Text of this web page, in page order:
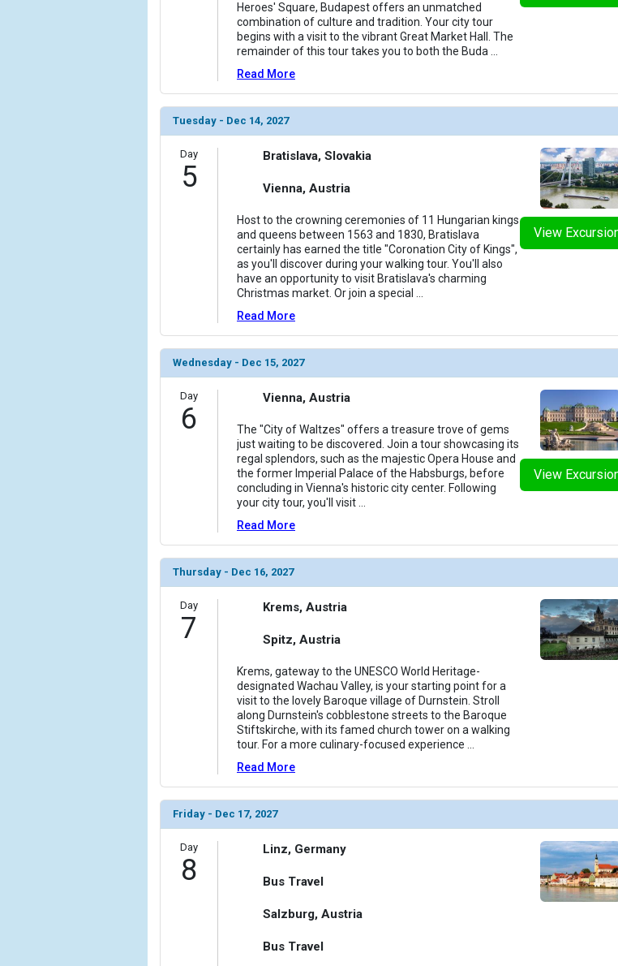
Heroes' Square, Budapest offers an unmatched
combination of culture and tradition. Your city tour
begins with a visit to the vibrant Great Market Hall. The
remainder of this tour takes you to both the Buda
Read More
Tuesday - Dec 14, 2027
Day
5
View
Bratislava, Slovakia
Vienna, Austria
Host to the crowning ceremonies of 11 Hungarian kings
and queens between 1563 and 1830, Bratislava
certainly has earned the title "Coronation City of Kings",
as you'll discover during your walking tour. You'll also
have an opportunity to visit Bratislava's charming
Christmas market. Or join a special
Read More
Wednesday - Dec 15, 2027
Day
6
View
Vienna, Austria
The "City of Waltzes" offers a treasure trove of gems
just waiting to be discovered. Join a tour showcasing its
regal splendors, such as the majestic Opera House and
the former Imperial Palace of the Habsburgs, before
concluding in Vienna's historic city center. Following
your city tour, you'll visit
Read More
Thursday - Dec 16, 2027
Day
7
Krems, Austria
Spitz, Austria
Krems, gateway to the UNESCO World Heritage-
designated Wachau Valley, is your starting point for a
visit to the lovely Baroque village of Durnstein. Stroll
along Durnstein's cobblestone streets to the Baroque
Stiftskirche, with its famed church tower on a walking
tour. For a more culinary-focused experience
Read More
Friday - Dec 17, 2027
Day
8
Linz, Germany
Bus Travel
Salzburg, Austria
Bus Travel